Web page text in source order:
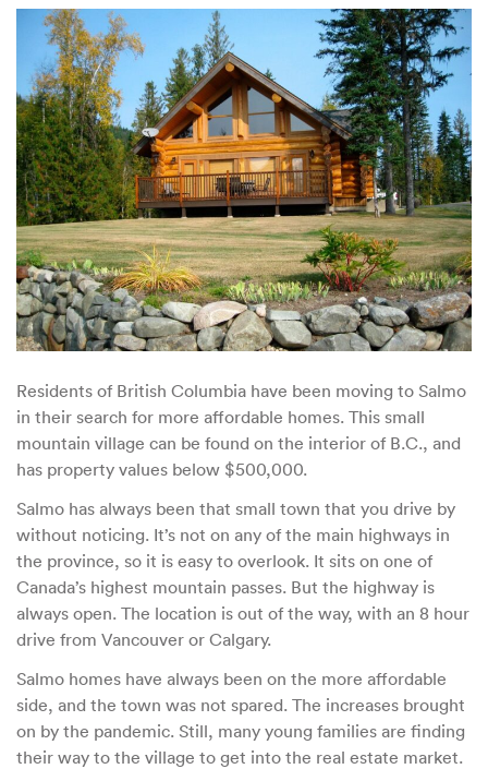
Salmo
–
The
Affordable
Housing
Market
Alternative
Residents of British Columbia have been moving to Salmo
in their search for more affordable homes. This small
mountain village can be found on the interior of B.C., and
has property values below $500,000.
Salmo has always been that small town that you drive by
without noticing. It’s not on any of the main highways in
the province, so it is easy to overlook. It sits on one of
Canada’s highest mountain passes. But the highway is
always open. The location is out of the way, with an 8 hour
drive from Vancouver or Calgary.
Salmo homes have always been on the more affordable
side, and the town was not spared. The increases brought
on by the pandemic. Still, many young families are finding
their way to the village to get into the real estate market.